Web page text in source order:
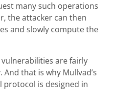
many such operations
the attacker can then
and slowly compute the
are fairly
that is why Mullvad’s
is designed in